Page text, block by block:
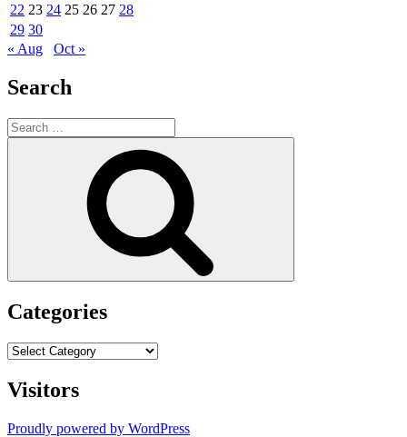
22 23 24 25 26 27 28
29 30
« Aug
Oct »
Search
Search
for:
Categories
Categories
Visitors
Proudly powered by WordPress